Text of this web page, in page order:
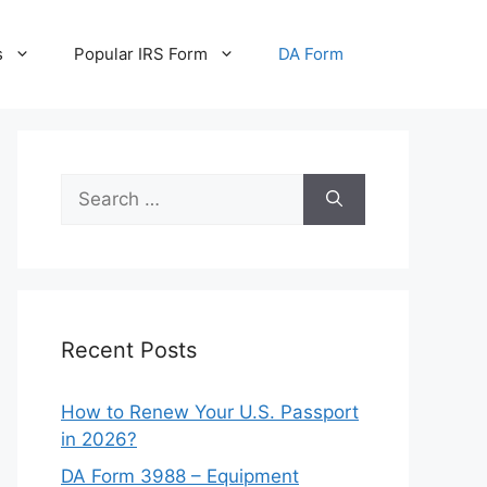
Popular IRS Form DA Form
Search
for:
Recent Posts
How to Renew Your U.S. Passport
in 2026?
DA Form 3988 – Equipment